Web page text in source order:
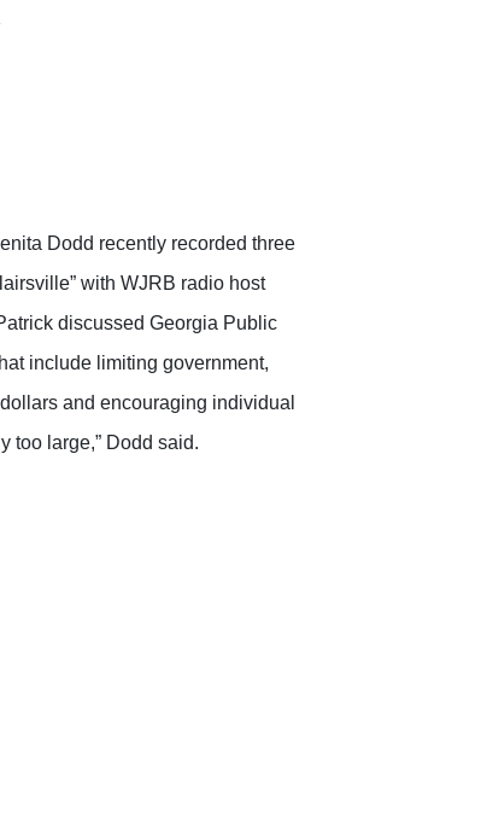
Dodd recently recorded three
with WJRB radio host
discussed Georgia Public
include limiting government,
and encouraging individual
too large,” Dodd said.